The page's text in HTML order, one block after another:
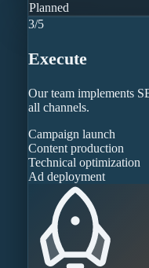
Planned
3/5
Execute
Our team implements
all channels.
Campaign launch
Content production
Technical optimization
Ad deployment